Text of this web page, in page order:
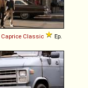
Caprice Classic
Ep.